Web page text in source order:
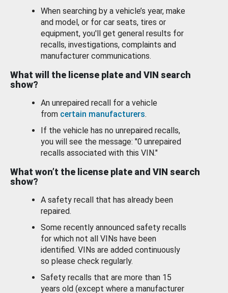
When searching by a vehicle’s year, make
and model, or for car seats, tires or
equipment, you'll get general results for
recalls, investigations, complaints and
manufacturer communications.
What will the license plate and VIN search
show?
An unrepaired recall for a vehicle
from certain manufacturers.
If the vehicle has no unrepaired recalls,
you will see the message: "0 unrepaired
recalls associated with this VIN."
What won’t the license plate and VIN search
show?
A safety recall that has already been
repaired.
Some recently announced safety recalls
for which not all VINs have been
identified. VINs are added continuously
so please check regularly.
Safety recalls that are more than 15
years old (except where a manufacturer